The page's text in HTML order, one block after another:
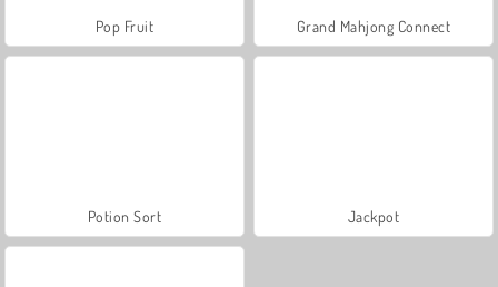
Pop Fruit Grand Mahjong Connect
Potion Sort Jackpot